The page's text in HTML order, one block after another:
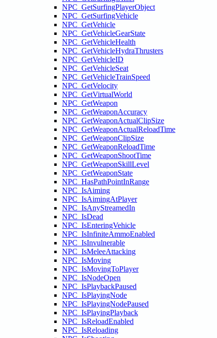
NPC_GetSurfingPlayerObject
NPC_GetSurfingVehicle
NPC_GetVehicle
NPC_GetVehicleGearState
NPC_GetVehicleHealth
NPC_GetVehicleHydraThrusters
NPC_GetVehicleID
NPC_GetVehicleSeat
NPC_GetVehicleTrainSpeed
NPC_GetVelocity
NPC_GetVirtualWorld
NPC_GetWeapon
NPC_GetWeaponAccuracy
NPC_GetWeaponActualClipSize
NPC_GetWeaponActualReloadTime
NPC_GetWeaponClipSize
NPC_GetWeaponReloadTime
NPC_GetWeaponShootTime
NPC_GetWeaponSkillLevel
NPC_GetWeaponState
NPC_HasPathPointInRange
NPC_IsAiming
NPC_IsAimingAtPlayer
NPC_IsAnyStreamedIn
NPC_IsDead
NPC_IsEnteringVehicle
NPC_IsInfiniteAmmoEnabled
NPC_IsInvulnerable
NPC_IsMeleeAttacking
NPC_IsMoving
NPC_IsMovingToPlayer
NPC_IsNodeOpen
NPC_IsPlaybackPaused
NPC_IsPlayingNode
NPC_IsPlayingNodePaused
NPC_IsPlayingPlayback
NPC_IsReloadEnabled
NPC_IsReloading